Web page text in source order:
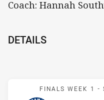
Coach: Hannah
DETAILS
FINALS WEEK 1 -